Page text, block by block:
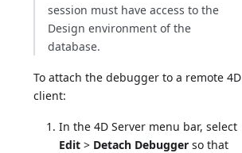
session must have access to the
Design environment of the
database.
To attach the debugger to a remote 4D
client:
In the 4D Server menu bar, select
Edit > Detach Debugger so that